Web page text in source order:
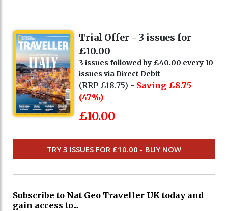
Trial Offer - 3 issues for
£10.00
3 issues followed by £40.00 every 10
issues via Direct Debit
(RRP £18.75) - Saving £8.75
(47%)
£10.00
TRY 3 ISSUES FOR £10.00 - BUY NOW
Subscribe to Nat Geo Traveller UK today and
gain access to...